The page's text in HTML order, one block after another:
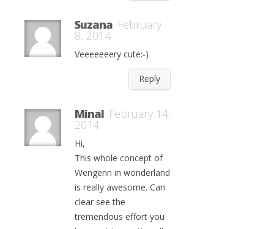
Suzana February
8, 2014
Veeeeeeery cute:-)
Reply
Minal February 14,
2014
Hi,
This whole concept of
Wengenn in wonderland
is really awesome. Can
clear see the
tremendous effort you